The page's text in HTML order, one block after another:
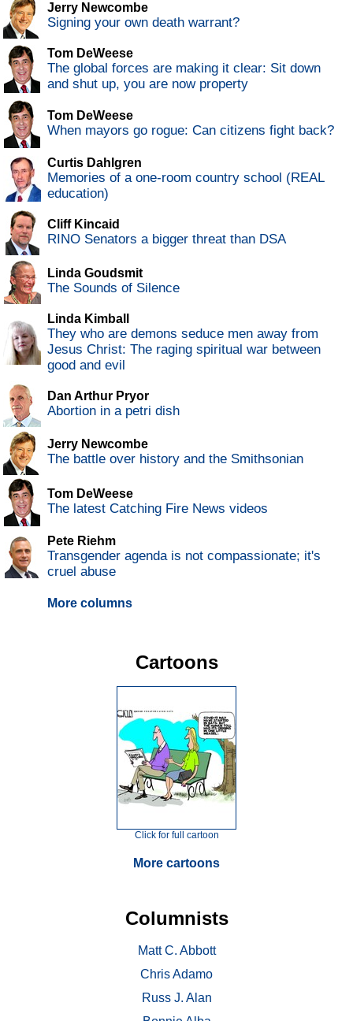
Jerry Newcombe
Signing your own death warrant?
Tom DeWeese
The global forces are making it clear: Sit down
and shut up, you are now property
Tom DeWeese
When mayors go rogue: Can citizens fight back?
Curtis Dahlgren
Memories of a one-room country school (REAL
education)
Cliff Kincaid
RINO Senators a bigger threat than DSA
Linda Goudsmit
The Sounds of Silence
Linda Kimball
They who are demons seduce men away from
Jesus Christ: The raging spiritual war between
good and evil
Dan Arthur Pryor
Abortion in a petri dish
Jerry Newcombe
The battle over history and the Smithsonian
Tom DeWeese
The latest Catching Fire News videos
Pete Riehm
Transgender agenda is not compassionate; it's
cruel abuse
More columns
Cartoons
Click for full cartoon
More cartoons
Columnists
Matt C. Abbott
Chris Adamo
Russ J. Alan